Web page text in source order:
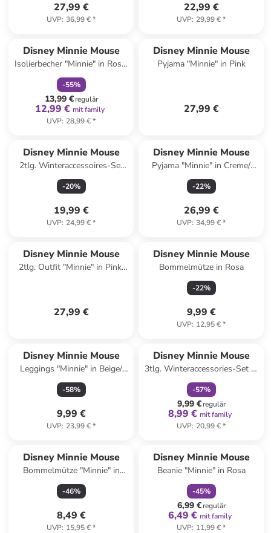
27,99 €
UVP: 36,99 €*
22,99 €
UVP: 29,99 €*
Disney Minnie Mouse
Isolierbecher "Minnie" in Rosa/
Blau - 360 ml
-55%
13,99 €regulär
12,99 € mit family
UVP: 28,99 €*
Disney Minnie Mouse
Pyjama "Minnie" in Pink
27,99 €
Disney Minnie Mouse
2tlg. Winteraccessoires-Set
"Minnie" in Rosa/ Dunkelbraun
-20%
19,99 €
UVP: 24,99 €*
Disney Minnie Mouse
Pyjama "Minnie" in Creme/
Rosa
-22%
26,99 €
UVP: 34,99 €*
Disney Minnie Mouse
2tlg. Outfit "Minnie" in Pink/
27,99 €
Disney Minnie Mouse
Bommelmütze in Rosa
-22%
9,99 €
UVP: 12,95 €*
Disney Minnie Mouse
Leggings "Minnie" in Beige/
Schwarz
-58%
9,99 €
UVP: 23,99 €*
Disney Minnie Mouse
3tlg. Winteraccessories-Set in
Dunkelblau
-57%
9,99 €regulär
8,99 € mit family
UVP: 20,99 €*
Disney Minnie Mouse
Bommelmütze "Minnie" in
Grau
-46%
8,49 €
UVP: 15,95 €*
Disney Minnie Mouse
Beanie "Minnie" in Rosa
-45%
6,99 €regulär
6,49 € mit family
UVP: 11,99 €*